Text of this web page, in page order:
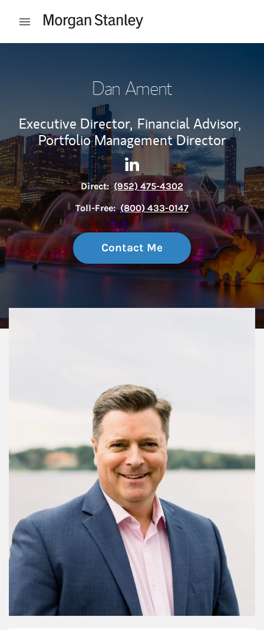
Open mobile menu
Dan Ament
Executive Director, Financial Advisor,
Portfolio Management Director
Contact Dan Ament via
Link Opens in New Tab
Direct: (952) 475-4302
Toll-Free: (800) 433-0147
Contact Me